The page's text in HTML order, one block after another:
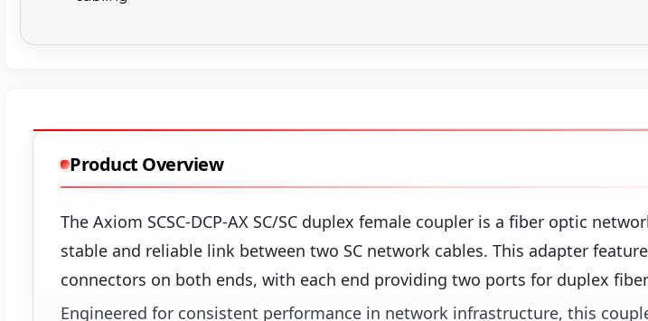
Product Overview
The Axiom SCSC-DCP-AX SC/SC duplex female coupler is a fiber optic
stable and reliable link between two SC network cables. This adapter
connectors on both ends, with each end providing two ports for duplex
Engineered for consistent performance in network infrastructure, this